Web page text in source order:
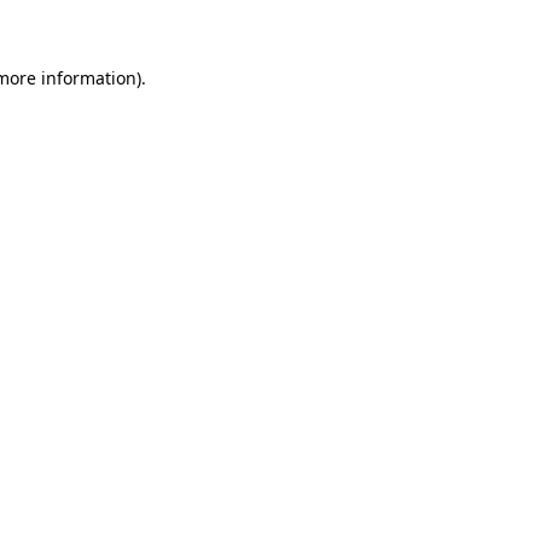
information).